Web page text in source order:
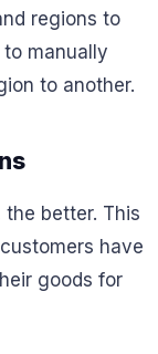
regions to
manually
to another.
better. This
have
goods for